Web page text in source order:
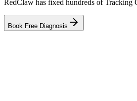
RedClaw has fixed hundreds of Tracking
Book Free Diagnosis